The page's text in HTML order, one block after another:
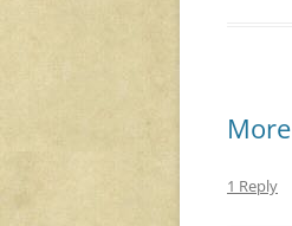
1 Reply